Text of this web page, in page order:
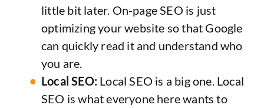
little bit later. On-page SEO is just
optimizing your website so that Google
can quickly read it and understand who
you are.
Local SEO:Local SEO is a big one. Local
SEO is what everyone here wants to